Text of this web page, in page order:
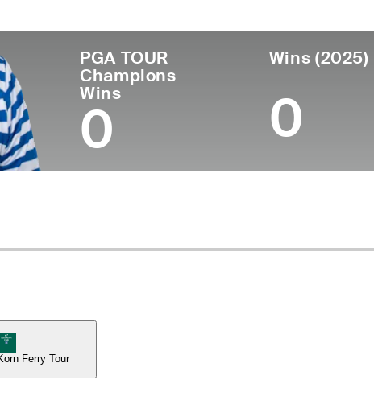
PGA TOUR
Champions
Wins
0
Wins (2025)
0
Korn Ferry Tour Icon
Ferry Tour